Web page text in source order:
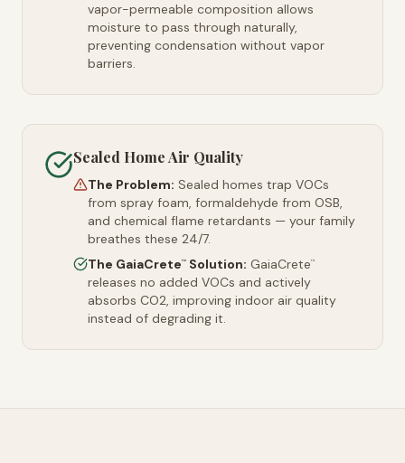
vapor-permeable composition allows
moisture to pass through naturally,
preventing condensation without vapor
barriers.
Sealed Home Air Quality
The Problem: Sealed homes trap VOCs
from spray foam, formaldehyde from OSB,
and chemical flame retardants — your family
breathes these 24/7.
The GaiaCrete™ Solution: GaiaCrete™
releases no added VOCs and actively
absorbs CO2, improving indoor air quality
instead of degrading it.